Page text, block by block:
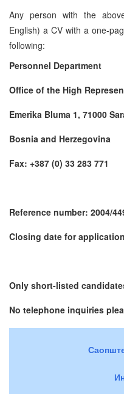
Any person with the
English) a CV with a one-
following:
Personnel Department
Office of the High
Emerika Bluma 1, 71000
Bosnia and Herzegovina
Fax: +387 (0) 33 283
Reference number: 2004/
Closing date for
Only short-listed
No telephone inquiries